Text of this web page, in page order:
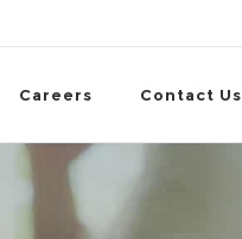
Careers Contact Us